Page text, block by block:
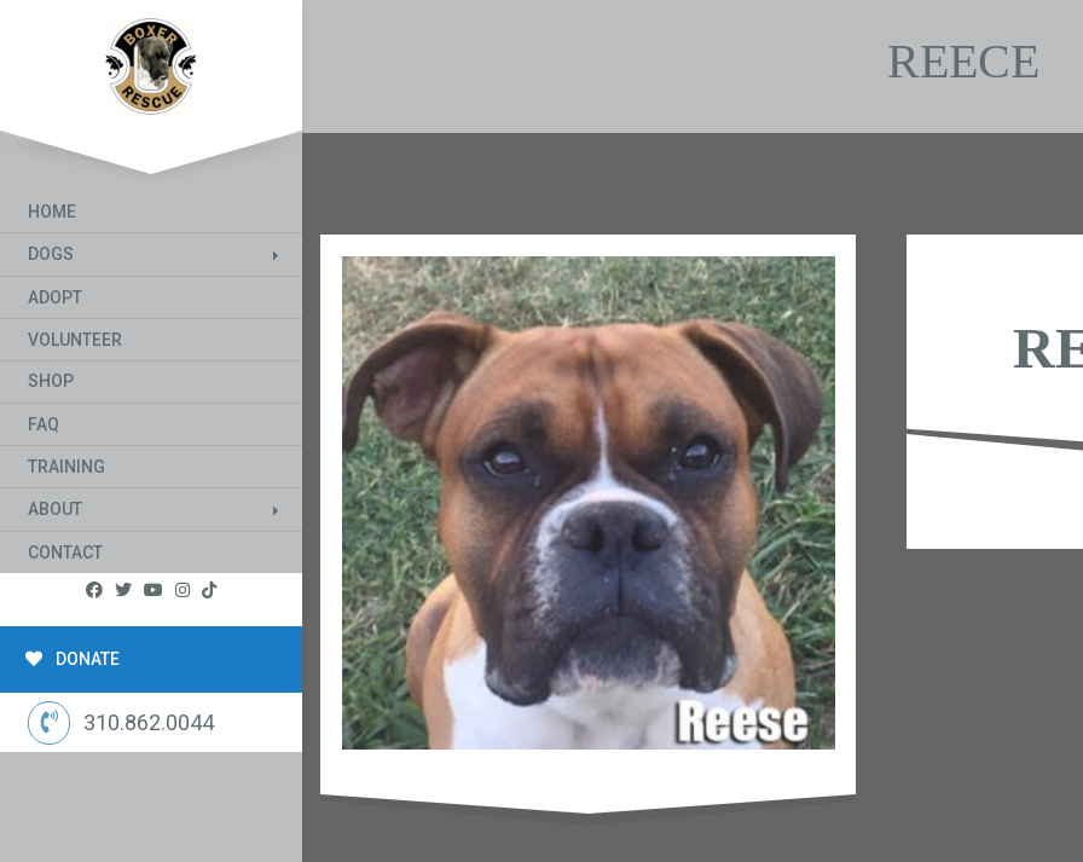
HOME
DOGS
ADOPT
VOLUNTEER
SHOP
FAQ
TRAINING
ABOUT
CONTACT
DONATE
310.862.0044
REECE